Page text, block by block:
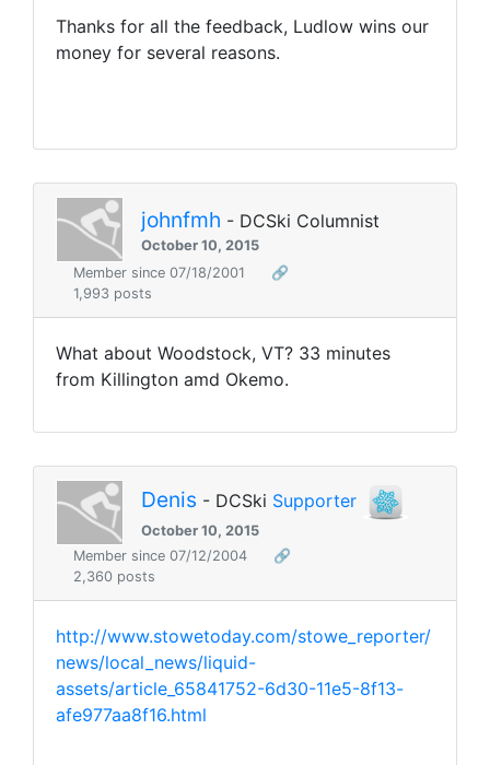
Thanks for all the feedback, Ludlow wins our
money for several reasons.
johnfmh - DCSki Columnist
October 10, 2015
Member since 07/18/2001
🔗
1,993 posts
What about Woodstock, VT? 33 minutes
from Killington amd Okemo.
Denis - DCSki Supporter
October 10, 2015
Member since 07/12/2004
🔗
2,360 posts
http://www.stowetoday.com/stowe_reporter/
news/local_news/liquid-
assets/article_65841752-6d30-11e5-8f13-
afe977aa8f16.html